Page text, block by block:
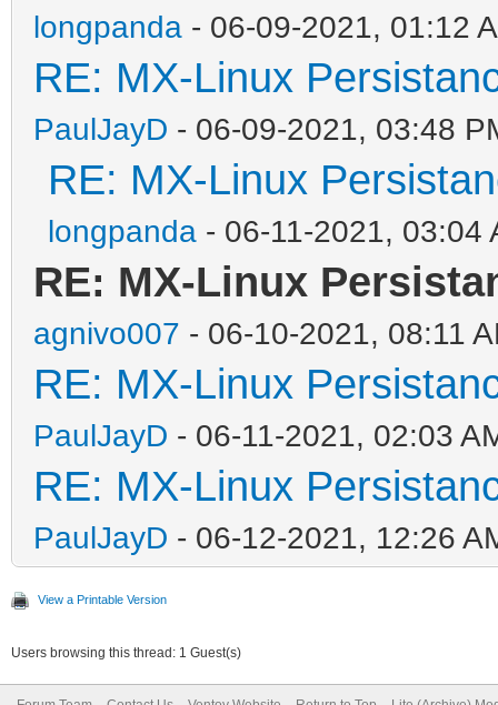
longpanda - 06-09-2021, 01:12
RE: MX-Linux
PaulJayD - 06-09-2021, 03:48
RE: MX-Linux
longpanda - 06-11-2021, 03:04
RE: MX-Linux
agnivo007 - 06-10-2021, 08:11
RE: MX-Linux
PaulJayD - 06-11-2021, 02:03
RE: MX-Linux
PaulJayD - 06-12-2021, 12:26
View a Printable Version
Users browsing this thread: 1 Guest(s)